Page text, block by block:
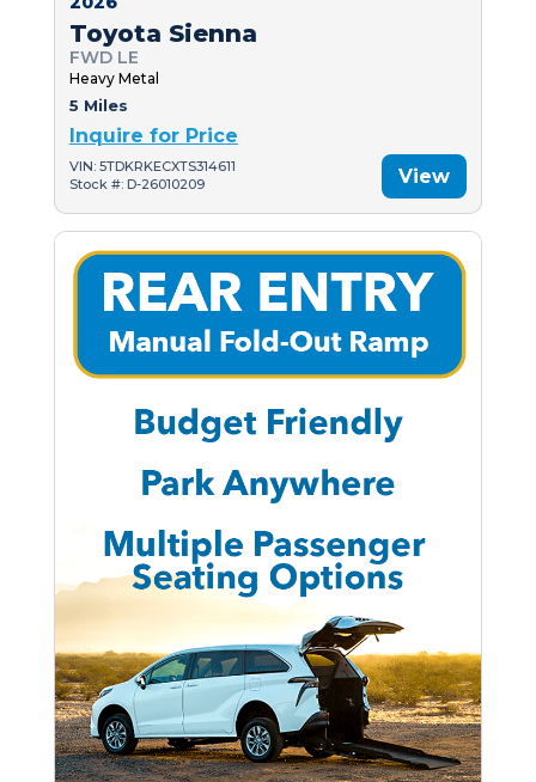
Toyota Sienna
FWD LE
Heavy Metal
5 Miles
Inquire for Price
VIN: 5TDKRKECXTS314611
Stock #: D-26010209
View